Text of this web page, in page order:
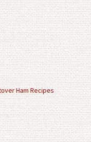
Ham Recipes